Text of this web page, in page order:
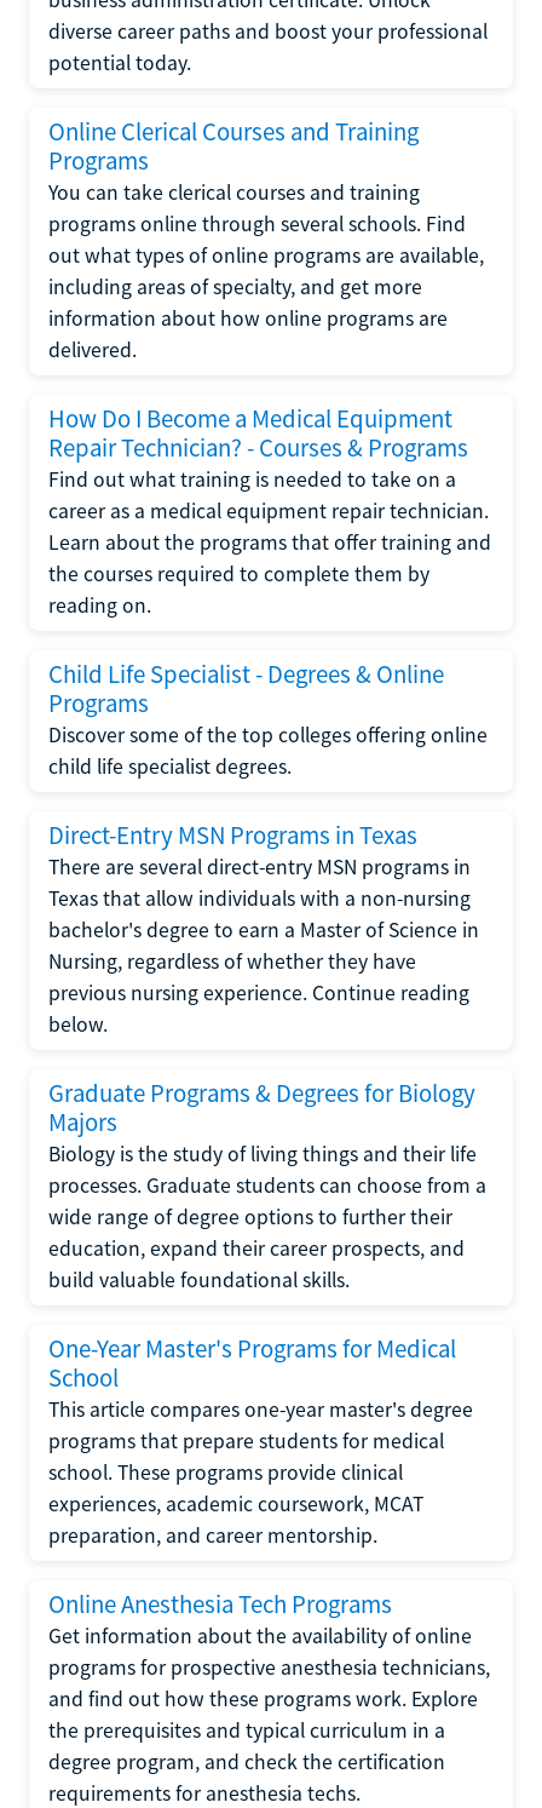
diverse career paths and boost your professional
potential today.
Online Clerical Courses and Training
Programs
You can take clerical courses and training
programs online through several schools. Find
out what types of online programs are available,
including areas of specialty, and get more
information about how online programs are
delivered.
How Do I Become a Medical Equipment
Repair Technician? - Courses & Programs
Find out what training is needed to take on a
career as a medical equipment repair technician.
Learn about the programs that offer training and
the courses required to complete them by
reading on.
Child Life Specialist - Degrees & Online
Programs
Discover some of the top colleges offering online
child life specialist degrees.
Direct-Entry MSN Programs in Texas
There are several direct-entry MSN programs in
Texas that allow individuals with a non-nursing
bachelor's degree to earn a Master of Science in
Nursing, regardless of whether they have
previous nursing experience. Continue reading
below.
Graduate Programs & Degrees for Biology
Majors
Biology is the study of living things and their life
processes. Graduate students can choose from a
wide range of degree options to further their
education, expand their career prospects, and
build valuable foundational skills.
One-Year Master's Programs for Medical
School
This article compares one-year master's degree
programs that prepare students for medical
school. These programs provide clinical
experiences, academic coursework, MCAT
preparation, and career mentorship.
Online Anesthesia Tech Programs
Get information about the availability of online
programs for prospective anesthesia technicians,
and find out how these programs work. Explore
the prerequisites and typical curriculum in a
degree program, and check the certification
requirements for anesthesia techs.